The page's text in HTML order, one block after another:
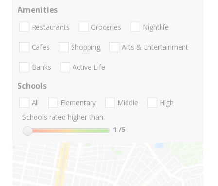
Amenities
Restaurants Groceries Nightlife
Cafes Shopping Arts & Entertainment
Banks Active Life
Schools
All Elementary Middle
High
Schools rated higher than:
1 /5